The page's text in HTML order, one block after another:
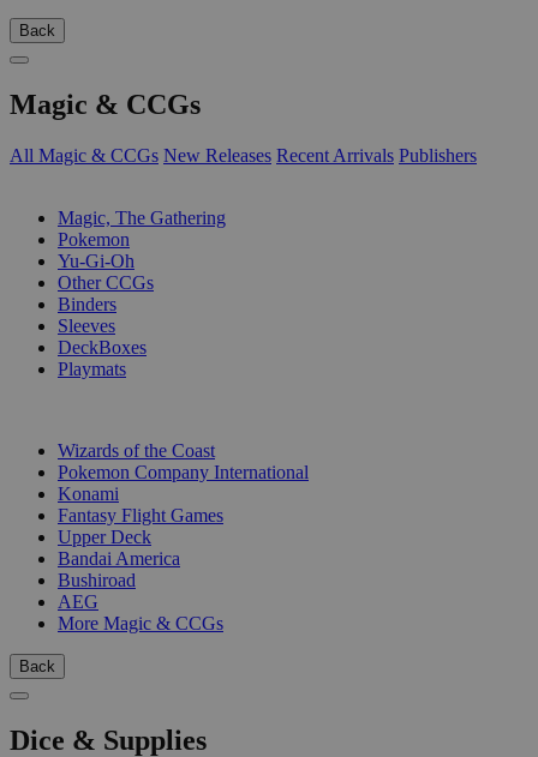
Back
Magic & CCGs
All Magic & CCGs New Releases Recent Arrivals Publishers
Magic, The Gathering
Pokemon
Yu-Gi-Oh
Other CCGs
Binders
Sleeves
DeckBoxes
Playmats
Wizards of the Coast
Pokemon Company International
Konami
Fantasy Flight Games
Upper Deck
Bandai America
Bushiroad
AEG
More Magic & CCGs
Back
Dice & Supplies